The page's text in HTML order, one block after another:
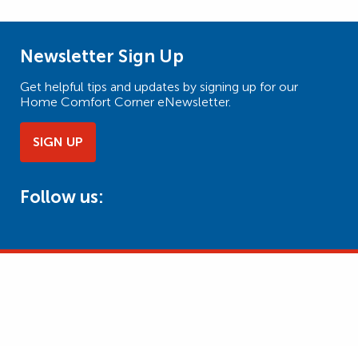
Newsletter Sign Up
Get helpful tips and updates by signing up for our
Home Comfort Corner eNewsletter.
SIGN UP
Follow us: